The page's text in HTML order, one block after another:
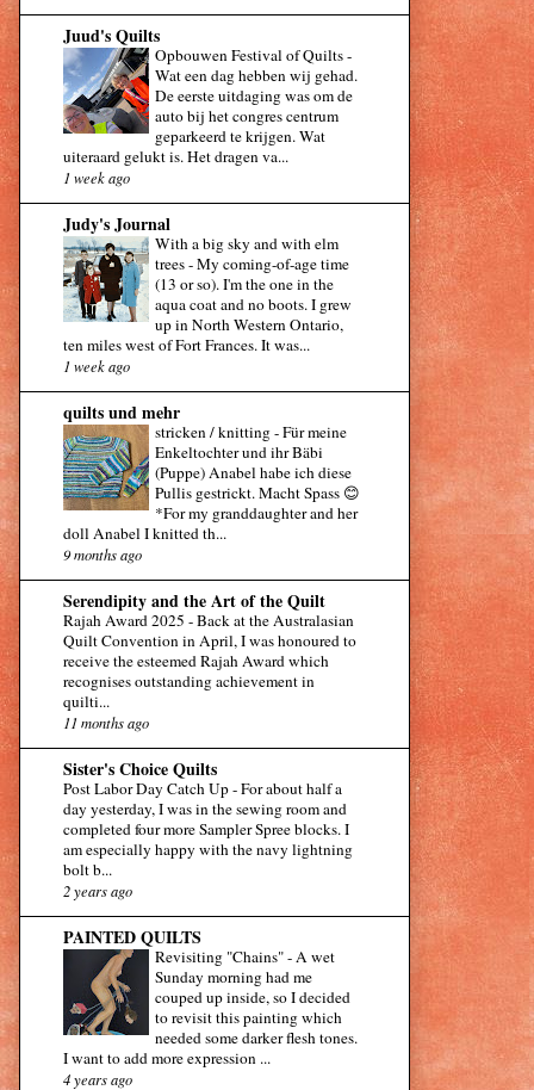
Juud's Quilts
Opbouwen Festival of Quilts-
Wat een dag hebben wij gehad.
De eerste uitdaging was om de
auto bij het congres centrum
geparkeerd te krijgen. Wat
uiteraard gelukt is. Het dragen va...
1 week ago
Judy's Journal
With a big sky and with elm
trees-My coming-of-age time
(13 or so). I'm the one in the
aqua coat and no boots. I grew
up in North Western Ontario,
ten miles west of Fort Frances. It was...
1 week ago
quilts und mehr
stricken / knitting-Für meine
Enkeltochter und ihr Bäbi
(Puppe) Anabel habe ich diese
Pullis gestrickt. Macht Spass 😊
*For my granddaughter and her
doll Anabel I knitted th...
9 months ago
Serendipity and the Art of the Quilt
Rajah Award 2025 -Back at the Australasian
Quilt Convention in April, I was honoured to
receive the esteemed Rajah Award which
recognises outstanding achievement in
quilti...
11 months ago
Sister's Choice Quilts
Post Labor Day Catch Up-For about half a
day yesterday, I was in the sewing room and
completed four more Sampler Spree blocks. I
am especially happy with the navy lightning
bolt b...
2 years ago
PAINTED QUILTS
Revisiting "Chains"- A wet
Sunday morning had me
couped up inside, so I decided
to revisit this painting which
needed some darker flesh tones.
I want to add more expression ...
4 years ago